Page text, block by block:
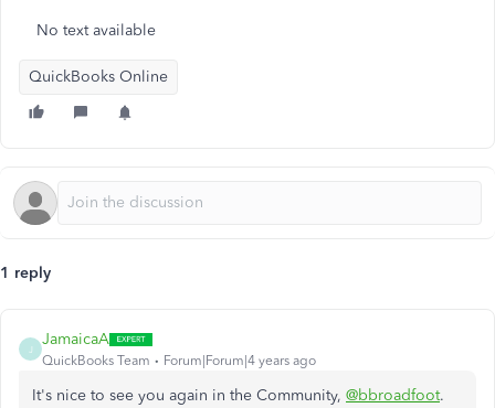
No text available
QuickBooks Online
1 reply
J
JamaicaA
QuickBooks Team Forum|Forum|4 years ago
It's nice to see you again in the Community, @bbroadfoot.